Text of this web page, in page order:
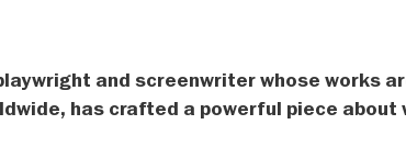
and screenwriter whose works
has crafted a powerful piece